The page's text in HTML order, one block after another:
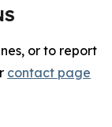
or to report
contact page